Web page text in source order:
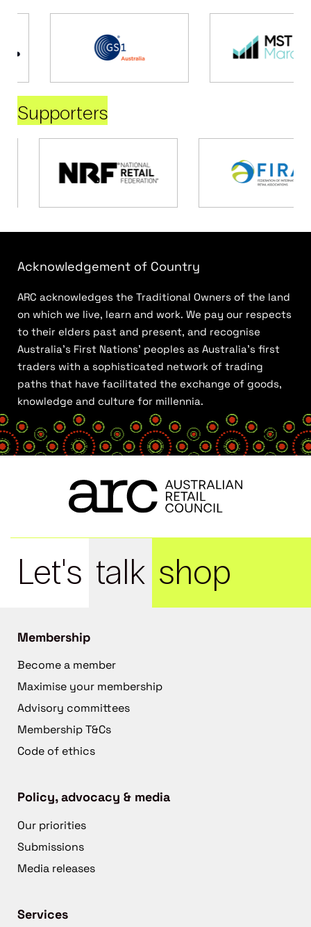
Supporters
Acknowledgement of Country
ARC acknowledges the Traditional Owners of the land
on which we live, learn and work. We pay our respects
to their elders past and present, and recognise
Australia’s First Nations’ peoples as Australia’s first
traders with a sophisticated network of trading
paths that have facilitated the exchange of goods,
knowledge and culture for millennia.
Let's talk shop
Membership
Become a member
Maximise your membership
Advisory committees
Membership T&Cs
Code of ethics
Policy, advocacy & media
Our priorities
Submissions
Media releases
Services